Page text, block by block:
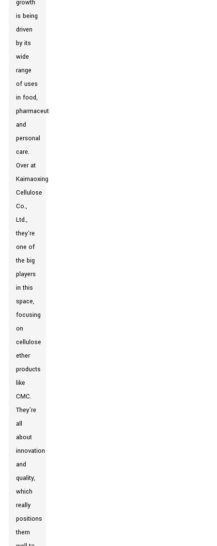
growth
is being
driven
by its
wide
range
of uses
in food,
pharmaceuticals,
and
personal
care.
Over at
Kaimaoxing
Cellulose
Co.,
Ltd.,
they’re
one of
the big
players
in this
space,
focusing
on
cellulose
ether
products
like
CMC.
They’re
all
about
innovation
and
quality,
which
really
positions
them